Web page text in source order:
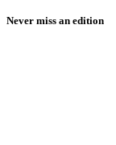
Never miss an edition